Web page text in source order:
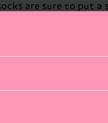
are sure to put a
Socks, we
to your look.